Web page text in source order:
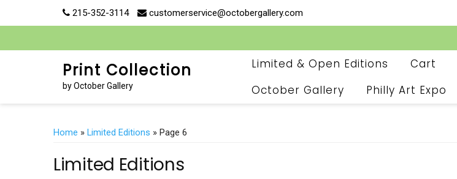
215-352-3114 customerservice@octobergallery.com
Print Collection
by October Gallery
Limited & Open Editions Cart
October Gallery
Philly Art Expo
Home » Limited Editions » Page 6
Limited Editions